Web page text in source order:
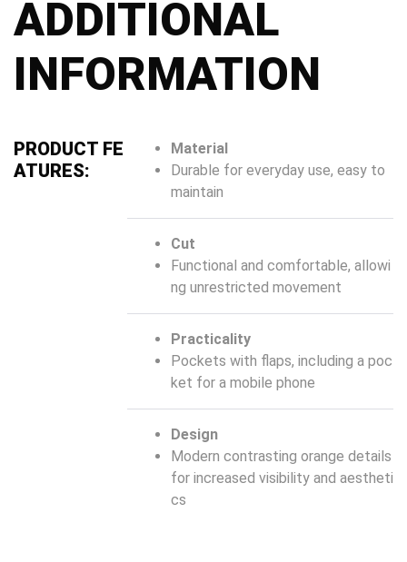
ADDITIONAL
INFORMATION
PRODUCT FE
ATURES:
Material
Durable for everyday use, easy to
maintain
Cut
Functional and comfortable, allowi
ng unrestricted movement
Practicality
Pockets with flaps, including a poc
ket for a mobile phone
Design
Modern contrasting orange details
for increased visibility and aestheti
cs